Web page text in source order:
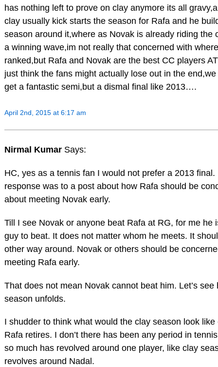
has nothing left to prove on clay anymore its all
clay usually kick starts the season for Rafa and he
season around it,where as Novak is already riding the
a winning wave,im not really that concerned with
ranked,but Rafa and Novak are the best CC players
just think the fans might actually lose out in the
get a fantastic semi,but a dismal final like 2013….
April 2nd, 2015 at 6:17 am
Nirmal Kumar Says:
HC, yes as a tennis fan I would not prefer a 2013 final.
response was to a post about how Rafa should be
about meeting Novak early.
Till I see Novak or anyone beat Rafa at RG, for me he
guy to beat. It does not matter whom he meets. It
other way around. Novak or others should be
meeting Rafa early.
That does not mean Novak cannot beat him. Let’s see
season unfolds.
I shudder to think what would the clay season look like
Rafa retires. I don’t there has been any period in
so much has revolved around one player, like clay
revolves around Nadal.